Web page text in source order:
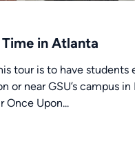
in Atlanta
tour is to have students
or near GSU’s campus in
Once Upon...